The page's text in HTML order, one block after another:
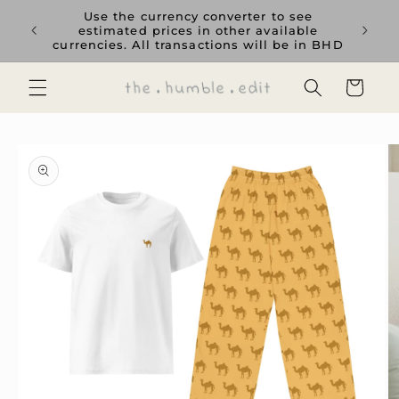
content
GCC
Use the currency converter to see
estimated prices in other available
currencies. All transactions will be in BHD
Cart
product
information